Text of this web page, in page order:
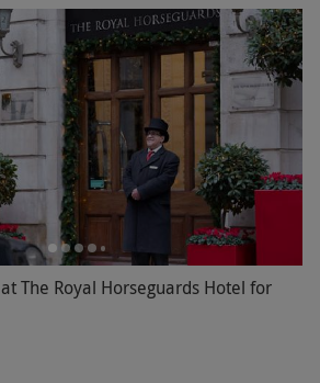
The Royal Horseguards Hotel for